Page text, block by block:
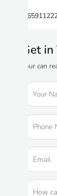
+971
Get
Your can